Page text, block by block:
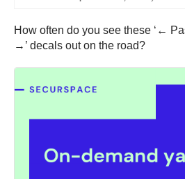
How often do you see these ‘←
→’ decals out on the road?